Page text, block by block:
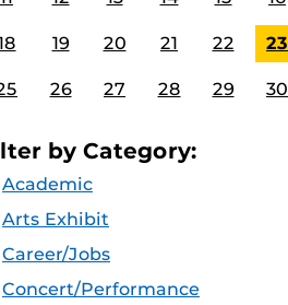
19 20 21 22 23
26 27 28 29 30
by Category:
Academic
Arts Exhibit
Career/Jobs
Concert/Performance